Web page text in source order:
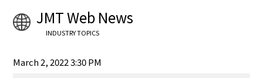
JMT Web News
INDUSTRY TOPICS
March 2, 2022 3:30 PM